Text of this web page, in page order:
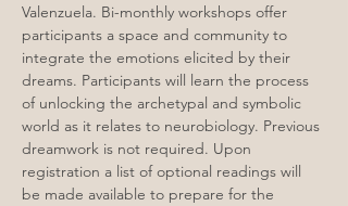
Valenzuela. Bi-monthly workshops offer
participants a space and community to
integrate the emotions elicited by their
dreams. Participants will learn the process
of unlocking the archetypal and symbolic
world as it relates to neurobiology. Previous
dreamwork is not required. Upon
registration a list of optional readings will
be made available to prepare for the